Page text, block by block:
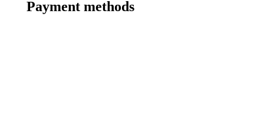
Payment methods